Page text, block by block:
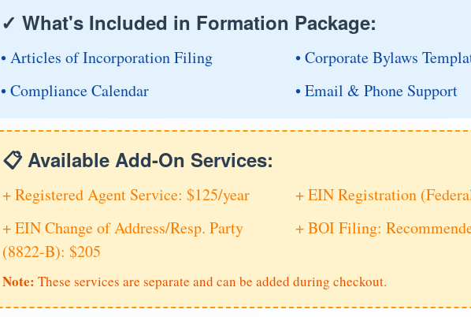
✓ What's Included in Formation Package:
• Articles of Incorporation Filing
• Corporate Bylaws
• Compliance Calendar
• Email & Phone Support
📋 Available Add-On Services:
+ Registered Agent Service: $125/year
+ EIN Registration
+ EIN Change of Address/Resp. Party
(8822-B): $205
+ BOI Filing:
Note: These services are separate and can be added during checkout.